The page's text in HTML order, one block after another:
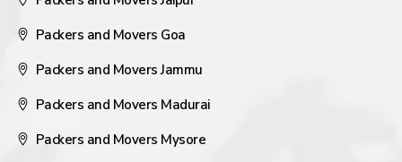
Packers and Movers Goa
Packers and Movers Jammu
Packers and Movers Madurai
Packers and Movers Mysore